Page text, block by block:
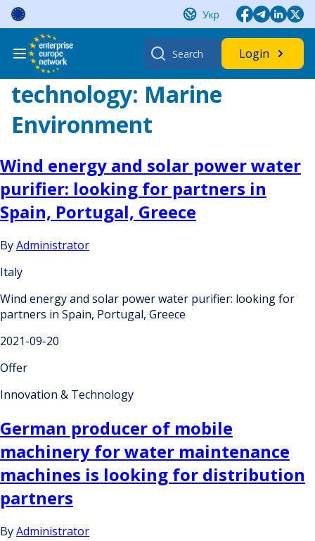
Skip
content
Укр
Search
for:
Login
technology: Marine
Environment
Wind energy and solar power water
purifier: looking for partners in
Spain, Portugal, Greece
ByAdministrator
Italy
Wind energy and solar power water purifier: looking for
partners in Spain, Portugal, Greece
2021-09-20
Offer
Innovation & Technology
German producer of mobile
machinery for water maintenance
machines is looking for distribution
partners
ByAdministrator